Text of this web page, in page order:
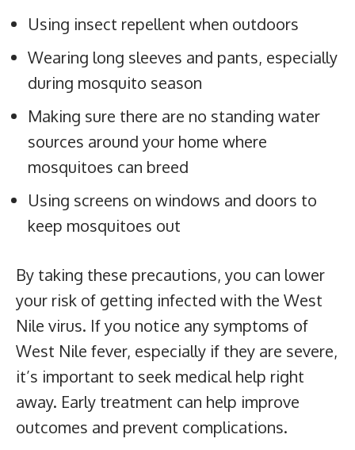
Using insect repellent when outdoors
Wearing long sleeves and pants, especially
during mosquito season
Making sure there are no standing water
sources around your home where
mosquitoes can breed
Using screens on windows and doors to
keep mosquitoes out
By taking these precautions, you can lower
your risk of getting infected with the West
Nile virus. If you notice any symptoms of
West Nile fever, especially if they are severe,
it’s important to seek medical help right
away. Early treatment can help improve
outcomes and prevent complications.